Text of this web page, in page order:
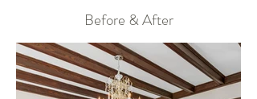
Before & After